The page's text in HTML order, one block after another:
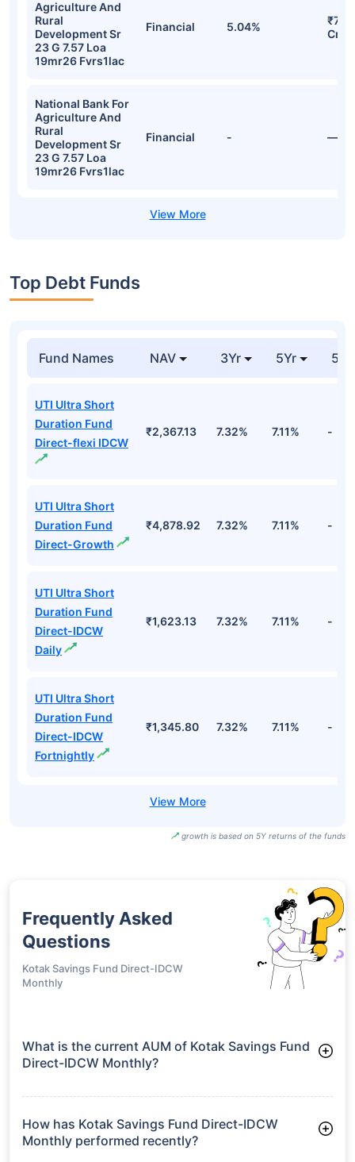
Agriculture And
Rural
Development Sr
23 G 7.57 Loa
19mr26 Fvrs1lac
Financial 5.04%
Cr
National Bank For
Agriculture And
Rural
Development Sr
23 G 7.57 Loa
19mr26 Fvrs1lac
Financial - —
Top Debt Funds
Fund Names NAV 3Yr 5Yr 52
UTI Ultra Short
Duration Fund
Direct-flexi IDCW
₹2,367.13 7.32% 7.11% -
UTI Ultra Short
Duration Fund
Direct-Growth
₹4,878.92 7.32% 7.11% -
UTI Ultra Short
Duration Fund
Direct-IDCW
Daily
₹1,623.13 7.32% 7.11% -
UTI Ultra Short
Duration Fund
Direct-IDCW
Fortnightly
₹1,345.80 7.32% 7.11% -
growth is based on 5Y returns of the funds
Frequently Asked
Questions
Kotak Savings Fund Direct-IDCW
Monthly
What is the current AUM of Kotak Savings Fund
Direct-IDCW Monthly?
Monthly manages assets worth ₹14,181.4 crore
How has Kotak Savings Fund Direct-IDCW
Monthly performed recently?